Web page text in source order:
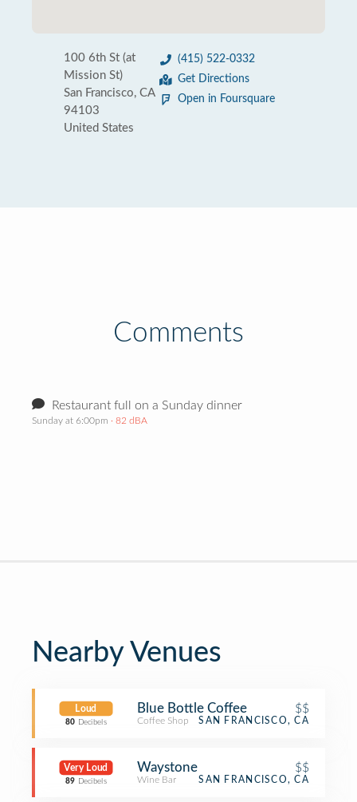
100 6th St (at
Mission St)
San Francisco, CA
94103
United States
(415) 522-0332
Get Directions
Open in Foursquare
Comments
Restaurant full on a Sunday dinner
Sunday at 6:00pm · 82 dBA
Nearby Venues
Loud
80 Decibels
Blue Bottle Coffee $$
Coffee Shop SAN FRANCISCO, CA
Very Loud
89 Decibels
Waystone $$
Wine Bar SAN FRANCISCO, CA